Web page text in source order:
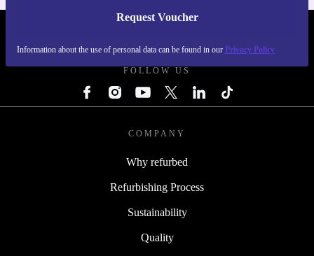
Request Voucher
Information about the use of personal data can be found in our Privacy Policy
FOLLOW US
COMPANY
Why refurbed
Refurbishing Process
Sustainability
Quality